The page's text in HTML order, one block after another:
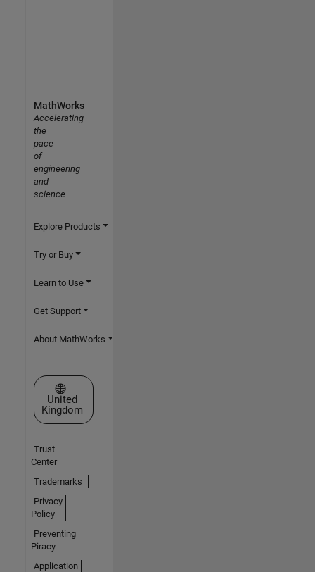
MathWorks
Accelerating
the
pace
of
engineering
and
science
Explore Products
Try or Buy
Learn to Use
Get Support
About MathWorks
Select a Web Site
United
Kingdom
Trust
Center
Trademarks
Privacy
Policy
Preventing
Piracy
Application